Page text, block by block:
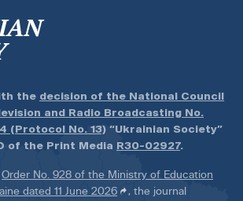
the decision of the National Council
and Radio Broadcasting No.
(Protocol No. 13) “Ukrainian Society”
of the Print Media R30-02927.
Order No. 928 of the Ministry of Education
dated 11 June 2026
, the journal